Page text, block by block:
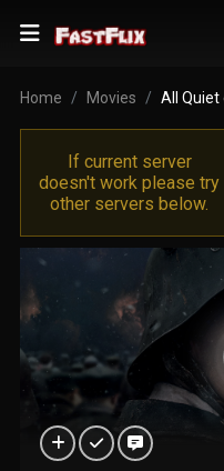
Home Movies All Quiet
If current server
doesn't work please try
other servers below.